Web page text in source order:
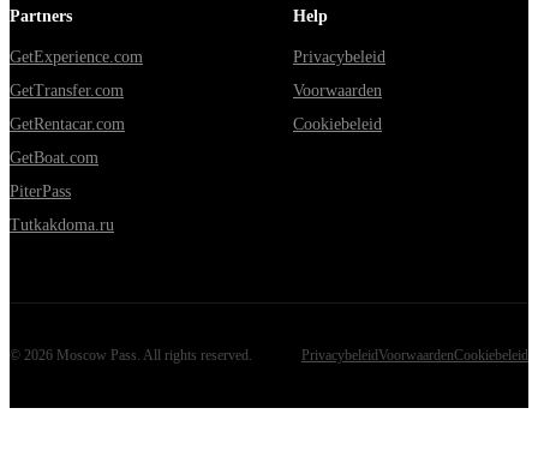
Partners
GetExperience.com
GetTransfer.com
GetRentacar.com
GetBoat.com
PiterPass
Tutkakdoma.ru
Help
Privacybeleid
Voorwaarden
Cookiebeleid
© 2026 Moscow Pass. All rights reserved. PrivacybeleidVoorwaardenCookiebeleid